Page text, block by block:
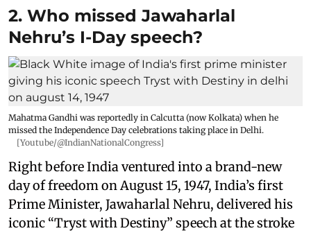
2. Who missed Jawaharlal
Nehru’s I-Day speech?
Mahatma Gandhi was reportedly in Calcutta (now Kolkata) when he
missed the Independence Day celebrations taking place in Delhi.
[Youtube/@IndianNationalCongress]
Right before India ventured into a brand-new
day of freedom on August 15, 1947, India’s first
Prime Minister, Jawaharlal Nehru, delivered his
iconic “Tryst with Destiny” speech at the stroke